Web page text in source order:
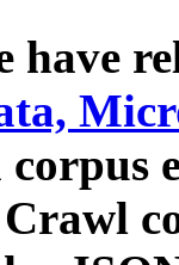
have
corpus